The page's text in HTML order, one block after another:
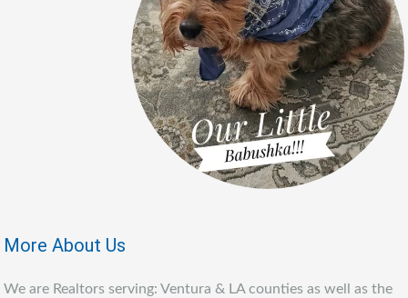
More About Us
We are Realtors serving: Ventura & LA counties as well as the